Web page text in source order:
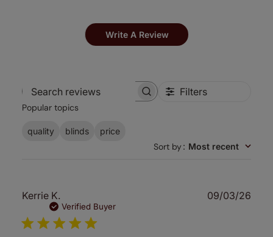
Write A Review
Search
Filters
Popular topics
quality blinds price
Sort by: Most recent
Kerrie K.
Verified Buyer
09/03/26